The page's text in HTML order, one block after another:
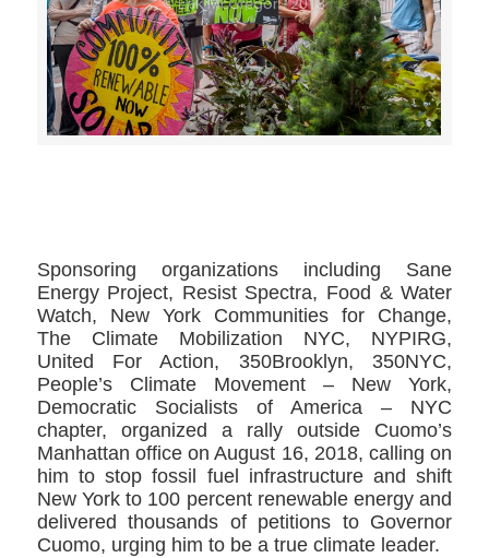
Sponsoring organizations including Sane
Energy Project, Resist Spectra, Food & Water
Watch, New York Communities for Change,
The Climate Mobilization NYC, NYPIRG,
United For Action, 350Brooklyn, 350NYC,
People’s Climate Movement – New York,
Democratic Socialists of America – NYC
chapter, organized a rally outside Cuomo’s
Manhattan office on August 16, 2018, calling on
him to stop fossil fuel infrastructure and shift
New York to 100 percent renewable energy and
delivered thousands of petitions to Governor
Cuomo, urging him to be a true climate leader.